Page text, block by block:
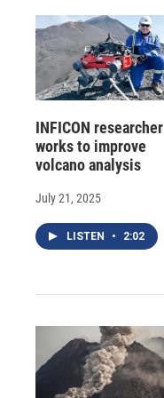
INFICON researcher
works to improve
volcano analysis
July 21, 2025
LISTEN • 2:02